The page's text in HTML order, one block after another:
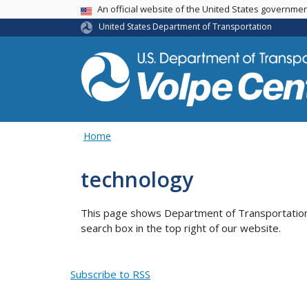
USA BannerAn official website of the United States
United States Department of Transportation
Home
technology
This page shows Department of
search box in the top right of our website.
Subscribe to RSS